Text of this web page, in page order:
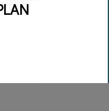
number of people
creating brand